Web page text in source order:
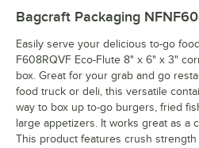
Bagcraft Packaging
Easily serve your delicious to-go
F608RQVF Eco-Flute 8" x 6" x 3"
box. Great for your grab and go
food truck or deli, this versatile
way to box up to-go burgers, fried
large appetizers. It works great as a
This product features crush